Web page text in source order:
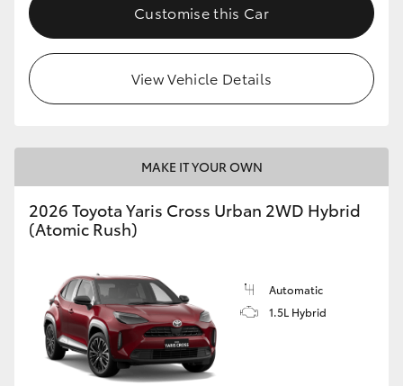
Customise this Car
View Vehicle Details
MAKE IT YOUR OWN
2026 Toyota Yaris Cross Urban 2WD Hybrid
(Atomic Rush)
Automatic
1.5L Hybrid